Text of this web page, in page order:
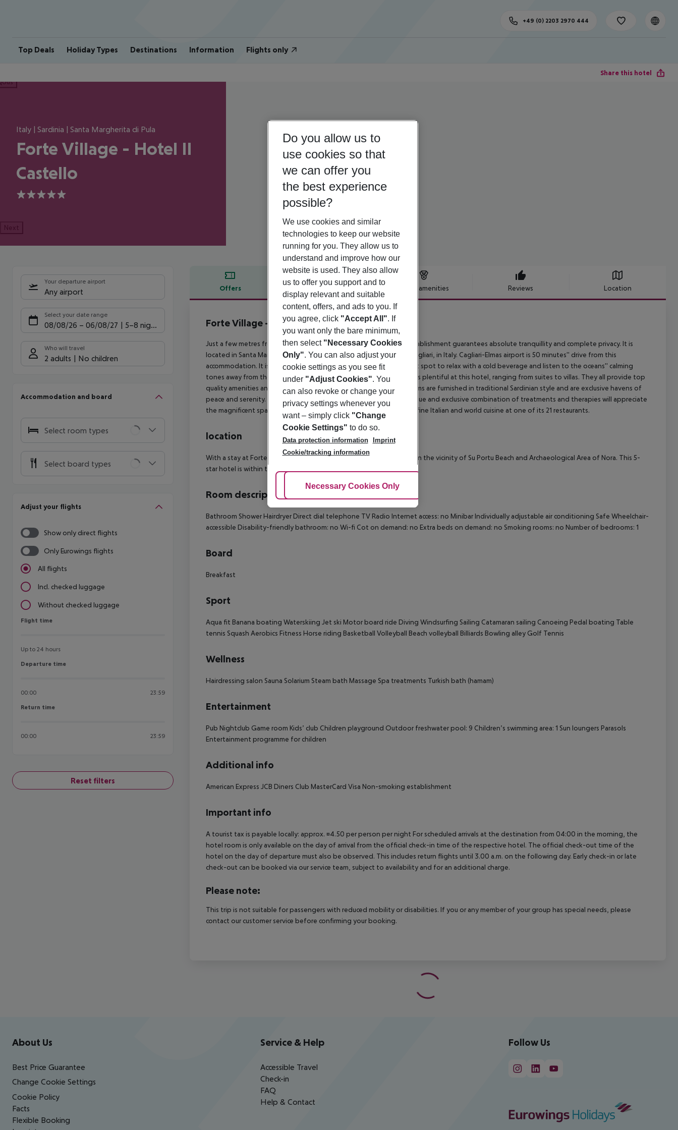
Top Deals Holiday Types Destinations Information Flights only
+49 (0) 2203 2970 444
Share this hotel
Italy | Sardinia | Santa Margherita di Pula
Forte Village - Hotel Il
Castello
5
Next
Your departure airport
Any airport
Select your date range
08/08/26 – 06/08/27 5-8 nights
Who will travel
2 adults No children
Accommodation and board
Select room types
Select board types
Adjust your flights
Show only direct flights
Only Eurowings flights
All flights
Incl. checked luggage
Without checked luggage
Flight time
Flight time
Up to 24 hours
Departure time
Departure time
00:00 23:59
Return time
Return time
00:00 23:59
Reset filters
Offers Offer description Hotel amenities Reviews Location
Offer description
Forte Village - Hotel Il Castello
5
Just a few metres from the stunning Sardinian Sea, this luxurious establishment guarantees absolute tranquillity and complete privacy. It is
located in Santa Margherita di Pula, a commune in the province of Cagliari, in Italy. Cagliari-Elmas airport is 50 minutes'' drive from this
accommodation. It is set directly on the coast and offers the perfect spot to relax with a cold beverage and listen to the oceans'' calming
tones away from the hustle and bustle of city life. The room choice is plentiful at this hotel, ranging from suites to villas. They all provide top
quality amenities and an impeccable service. The spacious guest rooms are furnished in traditional Sardinian style and are exclusive havens of
peace and serenity. All those customers wishing to experience a unique and exclusive combination of treatments and therapies will appreciate
the magnificent spa area, while those most discerning guests enjoy fine Italian and world cuisine at one of its 21 restaurants.
location
With a stay at Forte Village Resort - Il Castello in Pula, you''ll be within the vicinity of Su Portu Beach and Archaeological Area of Nora. This 5-
star hotel is within the vicinity of Chia Tower and Sa Colonia Beach.
Room description
Bathroom Shower Hairdryer Direct dial telephone TV Radio Internet access: no Minibar Individually adjustable air conditioning Safe Wheelchair-
accessible Disability-friendly bathroom: no Wi-fi Cot on demand: no Extra beds on demand: no Smoking rooms: no Number of bedrooms: 1
Board
Breakfast
Sport
Aqua fit Banana boating Waterskiing Jet ski Motor board ride Diving Windsurfing Sailing Catamaran sailing Canoeing Pedal boating Table
tennis Squash Aerobics Fitness Horse riding Basketball Volleyball Beach volleyball Billiards Bowling alley Golf Tennis
Wellness
Hairdressing salon Sauna Solarium Steam bath Massage Spa treatments Turkish bath (hamam)
Entertainment
Pub Nightclub Game room Kids’ club Children playground Outdoor freshwater pool: 9 Children’s swimming area: 1 Sun loungers Parasols
Entertainment programme for children
Additional info
American Express JCB Diners Club MasterCard Visa Non-smoking establishment
Important info
A tourist tax is payable locally: approx. ¤4.50 per person per night For scheduled arrivals at the destination from 04:00 in the morning, the
hotel room is only available on the day of arrival from the official check-in time of the respective hotel. The official check-out time of the
hotel on the day of departure must also be observed. This includes return flights until 3.00 a.m. on the following day. Early check-in or late
check-out can be booked via our service team, subject to availability and for an additional charge.
Please note:
This trip is not suitable for passengers with reduced mobility or disabilities. If you or any member of your group has special needs, please
contact our customer service before confirming your booking.
Footer navigation
About Us
Best Price Guarantee
Change Cookie Settings
Cookie Policy
Facts
Flexible Booking
Service & Help
Accessible Travel
Check-in
FAQ
Help & Contact
Follow Us
Do you allow us to
use cookies so that
we can offer you
the best experience
possible?
We use cookies and similar
technologies to keep our website
running for you. They allow us to
understand and improve how our
website is used. They also allow
us to offer you support and to
display relevant and suitable
content, offers, and ads to you. If
you agree, click "Accept All". If
you want only the bare minimum,
then select "Necessary Cookies
Only". You can also adjust your
cookie settings as you see fit
under "Adjust Cookies". You
can also revoke or change your
privacy settings whenever you
want – simply click "Change
Cookie Settings" to do so.
Data protection information
Imprint
Cookie/tracking information
Adjust Cookies
Necessary Cookies Only